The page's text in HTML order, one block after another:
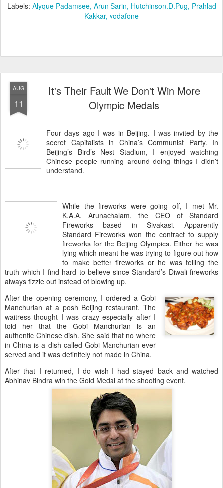
Labels: Alyque Padamsee Arun Sarin Hutchinson.D.Pug Prahlad
Kakkar vodafone
AUG
11
It's Their Fault We Don't Win More
Olympic Medals
Four days ago I was in Beijing. I was invited by the
secret Capitalists in China’s Communist Party. In
Beijing’s Bird’s Nest Stadium, I enjoyed watching
Chinese people running around doing things I didn’t
understand.
While the fireworks were going off, I met Mr.
K.A.A. Arunachalam, the CEO of Standard
Fireworks based in Sivakasi. Apparently
Standard Fireworks won the contract to supply
fireworks for the Beijing Olympics. Either he was
lying which meant he was trying to figure out how
to make better fireworks or he was telling the
truth which I find hard to believe since Standard’s Diwali fireworks
always fizzle out instead of blowing up.
After the opening ceremony, I ordered a Gobi
Manchurian at a posh Beijing restaurant. The
waitress thought I was crazy especially after I
told her that the Gobi Manchurian is an
authentic Chinese dish. She said that no where
in China is a dish called Gobi Manchurian ever
served and it was definitely not made in China.
After that I returned, I do wish I had stayed back and watched
Abhinav Bindra win the Gold Medal at the shooting event.